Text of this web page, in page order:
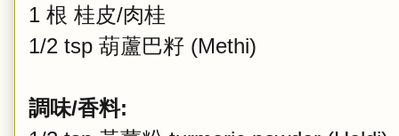
1 根 桂皮/肉桂
1/2 tsp 葫蘆巴籽 (Methi)
調味/香料: